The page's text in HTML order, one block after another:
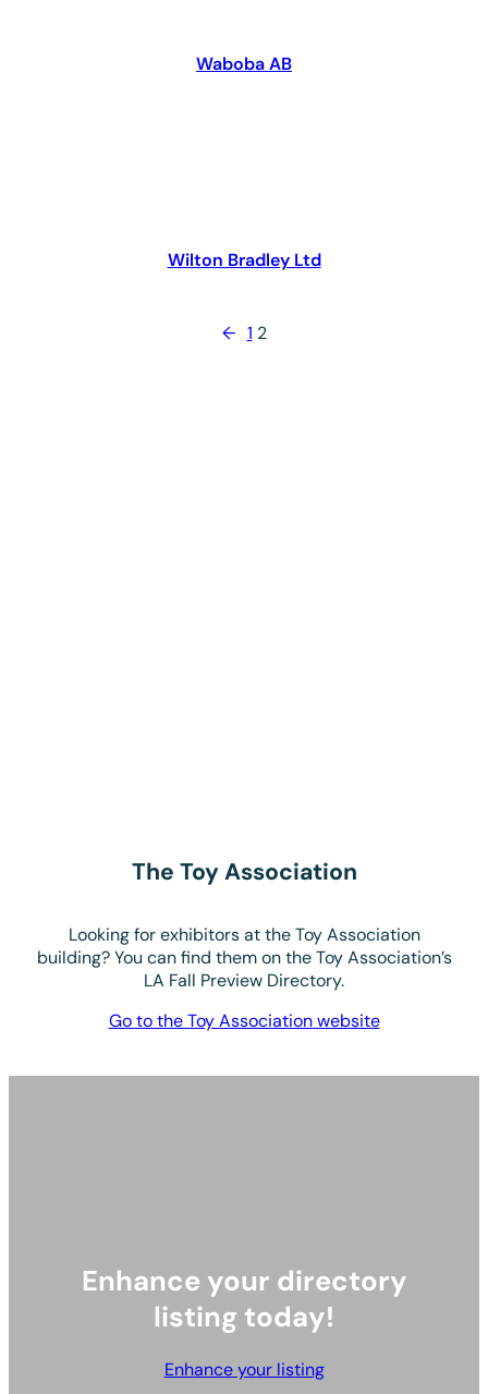
Waboba AB
Wilton Bradley Ltd
← 1 2
Enhance your directory
listing today!
Exhibitor Directory
Our Official Charity
Latest News
Enhance your listing